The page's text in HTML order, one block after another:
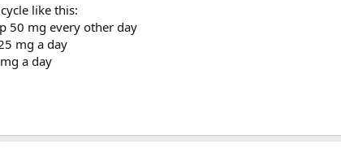
like this:
50 mg every other day
mg a day
a day